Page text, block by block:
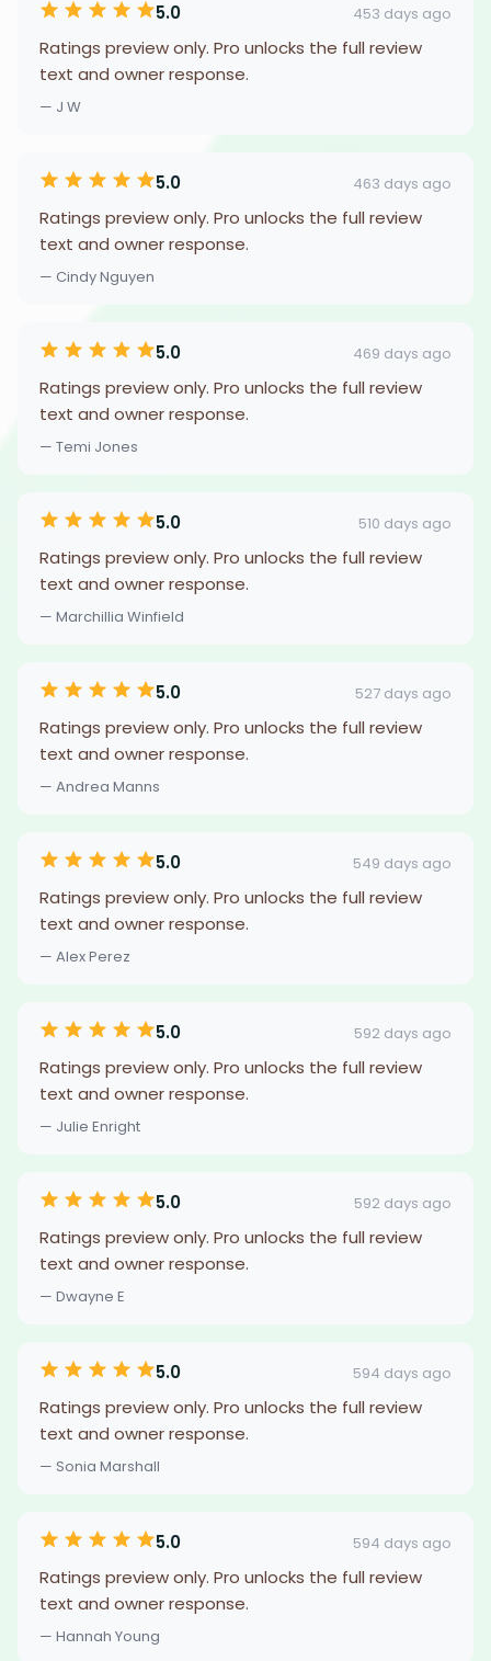
5.0 453 days ago
Ratings preview only. Pro unlocks the full review
text and owner response.
— J W
5.0 463 days ago
Ratings preview only. Pro unlocks the full review
text and owner response.
— Cindy Nguyen
5.0 469 days ago
Ratings preview only. Pro unlocks the full review
text and owner response.
— Temi Jones
5.0 510 days ago
Ratings preview only. Pro unlocks the full review
text and owner response.
— Marchillia Winfield
5.0 527 days ago
Ratings preview only. Pro unlocks the full review
text and owner response.
— Andrea Manns
5.0 549 days ago
Ratings preview only. Pro unlocks the full review
text and owner response.
— Alex Perez
5.0 592 days ago
Ratings preview only. Pro unlocks the full review
text and owner response.
— Julie Enright
5.0 592 days ago
Ratings preview only. Pro unlocks the full review
text and owner response.
— Dwayne E
5.0 594 days ago
Ratings preview only. Pro unlocks the full review
text and owner response.
— Sonia Marshall
5.0 594 days ago
Ratings preview only. Pro unlocks the full review
text and owner response.
— Hannah Young